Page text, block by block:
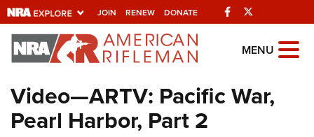
JOIN RENEW DONATE Facebook
Explore The NRA
Universe Of Websites
Quick Links
MENU
Video—ARTV: Pacific War,
Pearl Harbor, Part 2